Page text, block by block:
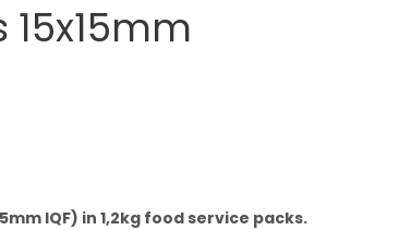
IQF) in 1,2kg food service packs.